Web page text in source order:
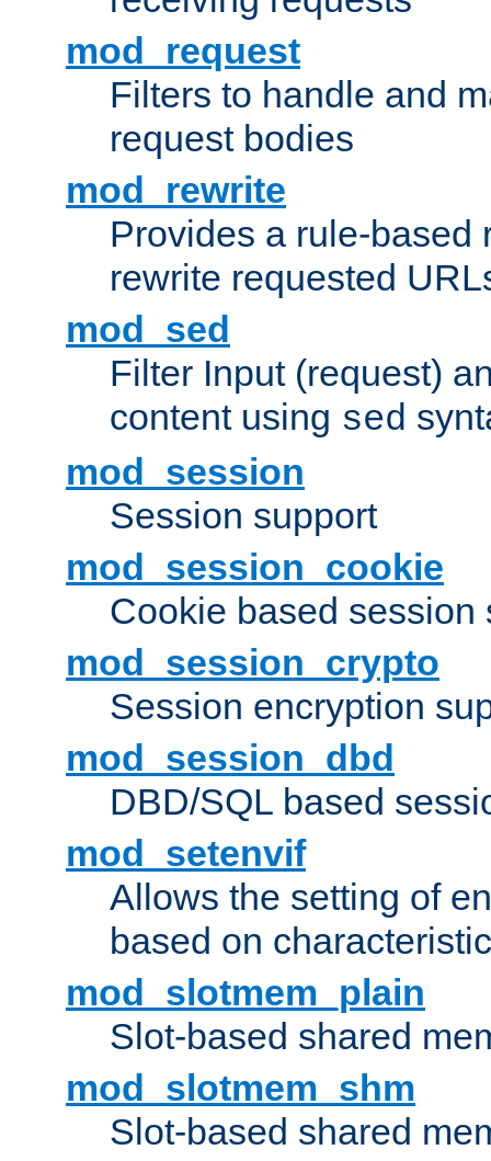
mod_request
Filters to handle and
request bodies
mod_rewrite
Provides a rule-based
rewrite requested
mod_sed
Filter Input (request)
content using sed
mod_session
Session support
mod_session_cookie
Cookie based session
mod_session_crypto
Session encryption
mod_session_dbd
DBD/SQL based
mod_setenvif
Allows the setting of
based on
mod_slotmem_plain
Slot-based shared
mod_slotmem_shm
Slot-based shared